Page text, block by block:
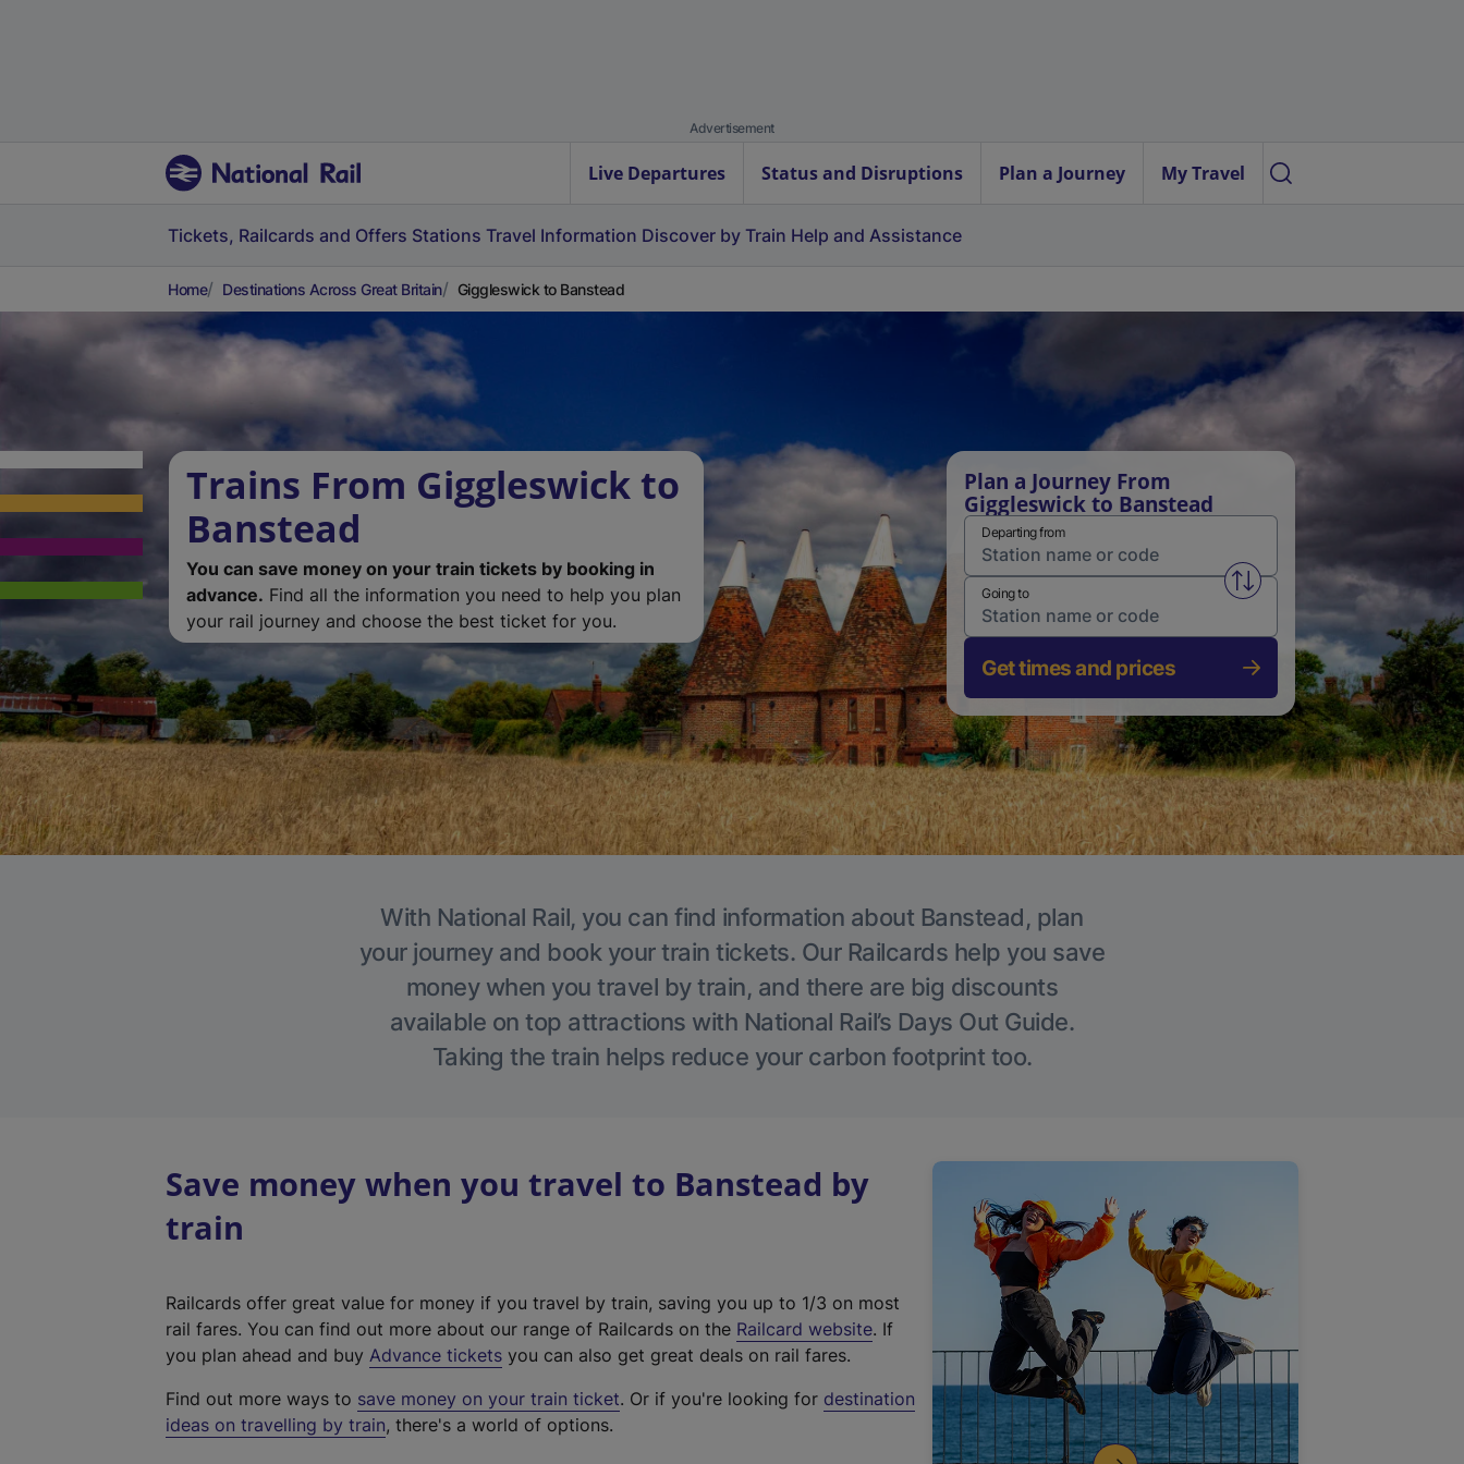
Advertisement
Live Departures Status and Disruptions Plan a Journey My Travel
Tickets, Railcards and Offers Stations Travel Information Discover by Train Help and Assistance
Home Destinations Across Great Britain Giggleswick to Banstead
Trains From Giggleswick to
Banstead
You can save money on your train tickets by booking in
advance. Find all the information you need to help you plan
your rail journey and choose the best ticket for you.
Plan a Journey From
Giggleswick to Banstead
Departing from
Swap from and to stations
Going to
Get times and prices
With National Rail, you can find information about Banstead, plan
your journey and book your train tickets. Our Railcards help you save
money when you travel by train, and there are big discounts
available on top attractions with National Rail’s Days Out Guide.
Taking the train helps reduce your carbon footprint too.
Save money when you travel to Banstead by
train
Railcards offer great value for money if you travel by train, saving you up to 1/3 on most
rail fares. You can find out more about our range of Railcards on the Railcard website(
t
. If
you plan ahead and buy Advance tickets you can also get great deals on rail fares.
Find out more ways to save money on your train ticket. Or if you're looking for destination
ideas on travelling by train, there's a world of options.